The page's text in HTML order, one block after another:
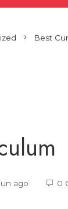
Best
ago 0